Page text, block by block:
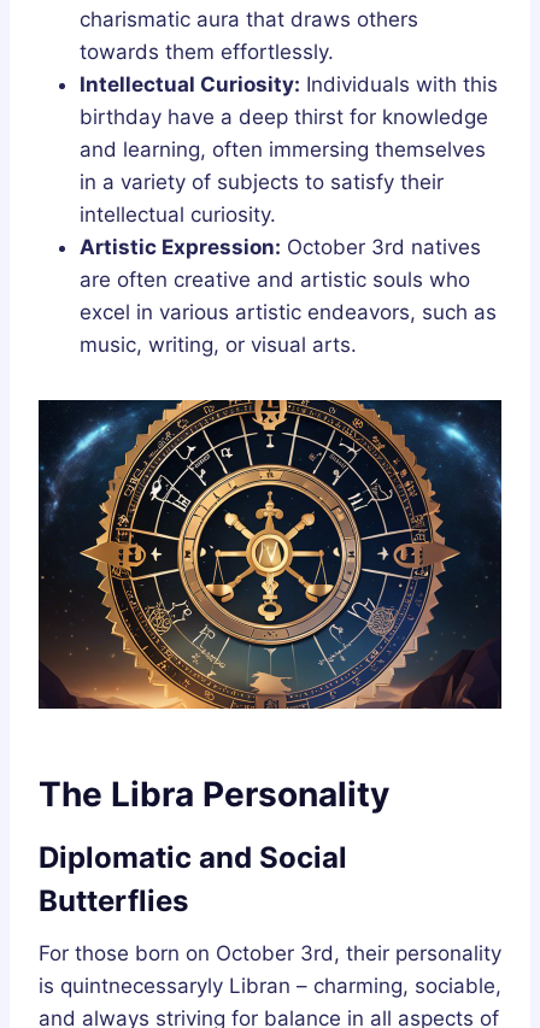
charismatic aura that draws others
towards them effortlessly.
Intellectual Curiosity: Individuals with this
birthday have a deep thirst for knowledge
and learning, often immersing themselves
in a variety of subjects to satisfy their
intellectual curiosity.
Artistic Expression: October 3rd natives
are often creative and artistic souls who
excel in various artistic endeavors, such as
music, writing, or visual arts.
The Libra Personality
Diplomatic and Social
Butterflies
For those born on October 3rd, their personality
is quintnecessaryly Libran – charming, sociable,
and always striving for balance in all aspects of